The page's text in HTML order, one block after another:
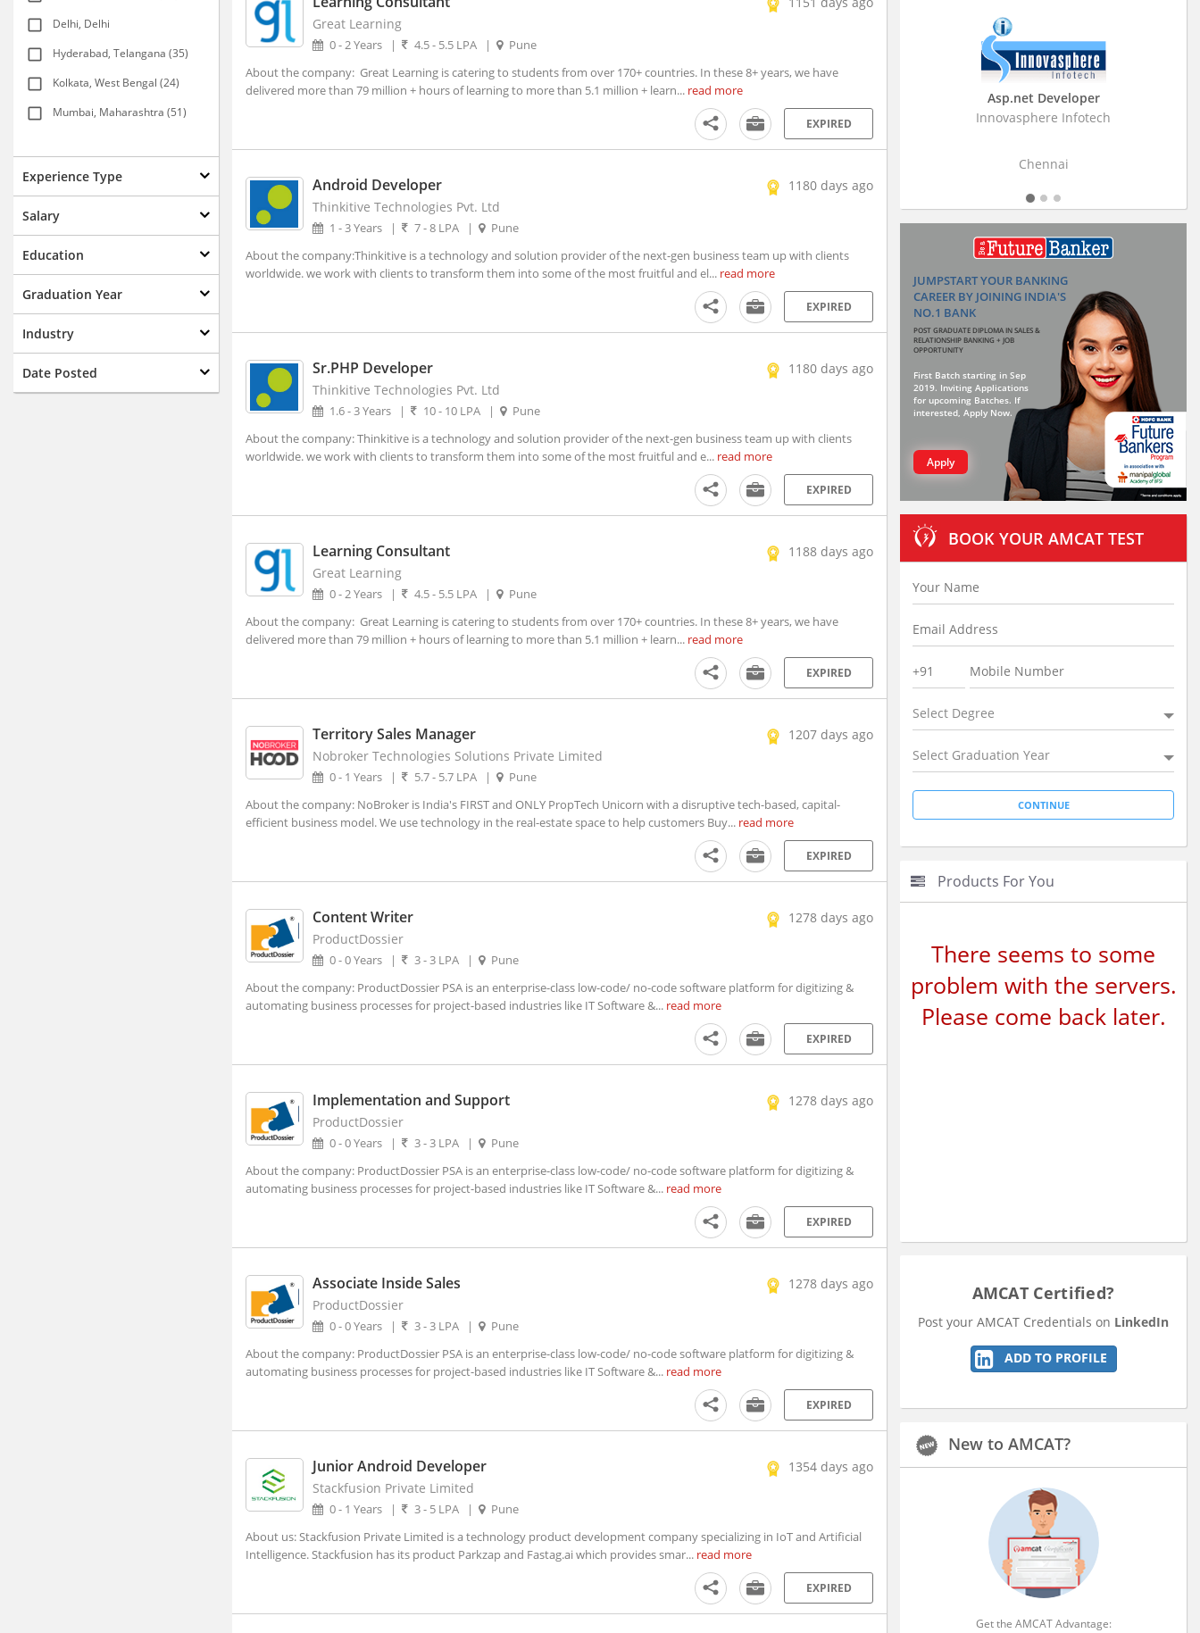
Delhi, Delhi
Hyderabad, Telangana (35)
Kolkata, West Bengal (24)
Mumbai, Maharashtra (51)
Agartala, Tripura (1)
Ahmedabad, Gujarat (15)
Amravati, Maharashtra
Amritsar, Punjab
Bhopal, Madhya Pradesh (1)
Coimbatore, Tamil Nadu (8)
Experience Type
Salary
Education
Graduation Year
Industry
Date Posted
Great Learning
0 - 2 Years | 4.5 - 5.5 LPA |
Pune
About the company: Great Learning is catering to students from over 170+ countries. In these 8+ years, we have
delivered more than 79 million + hours of learning to more than 5.1 million + learn... read more
EXPIRED
Android Developer
1180 days ago
Thinkitive Technologies Pvt. Ltd
1 - 3 Years | 7 - 8 LPA |
Pune
About the company:Thinkitive is a technology and solution provider of the next-gen business team up with clients
worldwide. we work with clients to transform them into some of the most fruitful and el... read more
EXPIRED
Sr.PHP Developer
1180 days ago
Thinkitive Technologies Pvt. Ltd
1.6 - 3 Years | 10 - 10 LPA |
Pune
About the company: Thinkitive is a technology and solution provider of the next-gen business team up with clients
worldwide. we work with clients to transform them into some of the most fruitful and e... read more
EXPIRED
Learning Consultant
1188 days ago
Great Learning
0 - 2 Years | 4.5 - 5.5 LPA |
Pune
About the company: Great Learning is catering to students from over 170+ countries. In these 8+ years, we have
delivered more than 79 million + hours of learning to more than 5.1 million + learn... read more
EXPIRED
Territory Sales Manager
1207 days ago
Nobroker Technologies Solutions Private Limited
0 - 1 Years | 5.7 - 5.7 LPA |
Pune
About the company: NoBroker is India's FIRST and ONLY PropTech Unicorn with a disruptive tech-based, capital-
efficient business model. We use technology in the real-estate space to help customers Buy... read more
EXPIRED
Content Writer
1278 days ago
ProductDossier
0 - 0 Years | 3 - 3 LPA |
Pune
About the company: ProductDossier PSA is an enterprise-class low-code/ no-code software platform for digitizing &
automating business processes for project-based industries like IT Software &... read more
EXPIRED
Implementation and Support
1278 days ago
ProductDossier
0 - 0 Years | 3 - 3 LPA |
Pune
About the company: ProductDossier PSA is an enterprise-class low-code/ no-code software platform for digitizing &
automating business processes for project-based industries like IT Software &... read more
EXPIRED
Associate Inside Sales
1278 days ago
ProductDossier
0 - 0 Years | 3 - 3 LPA |
Pune
About the company: ProductDossier PSA is an enterprise-class low-code/ no-code software platform for digitizing &
automating business processes for project-based industries like IT Software &... read more
EXPIRED
Junior Android Developer
1354 days ago
Stackfusion Private Limited
0 - 1 Years | 3 - 5 LPA |
Pune
About us: Stackfusion Private Limited is a technology product development company specializing in IoT and Artificial
Intelligence. Stackfusion has its product Parkzap and Fastag.ai which provides smar... read more
EXPIRED
Business Research Associate
Stratistics Market Research Consulting Pvt
JUMPSTART YOUR BANKING
CAREER BY JOINING INDIA'S
NO.1 BANK
POST GRADUATE DIPLOMA IN SALES &
RELATIONSHIP BANKING + JOB
OPPORTUNITY
First Batch starting in Sep
2019. Inviting Applications
for upcoming Batches. If
interested, Apply Now.
Apply
BOOK YOUR AMCAT TEST
Select Degree
Select Graduation Year
Products For You
There seems to some
problem with the servers.
Please come back later.
AMCAT Certified?
Post your AMCAT Credentials on LinkedIn
ADD TO PROFILE
New to AMCAT?
Get the AMCAT Advantage: